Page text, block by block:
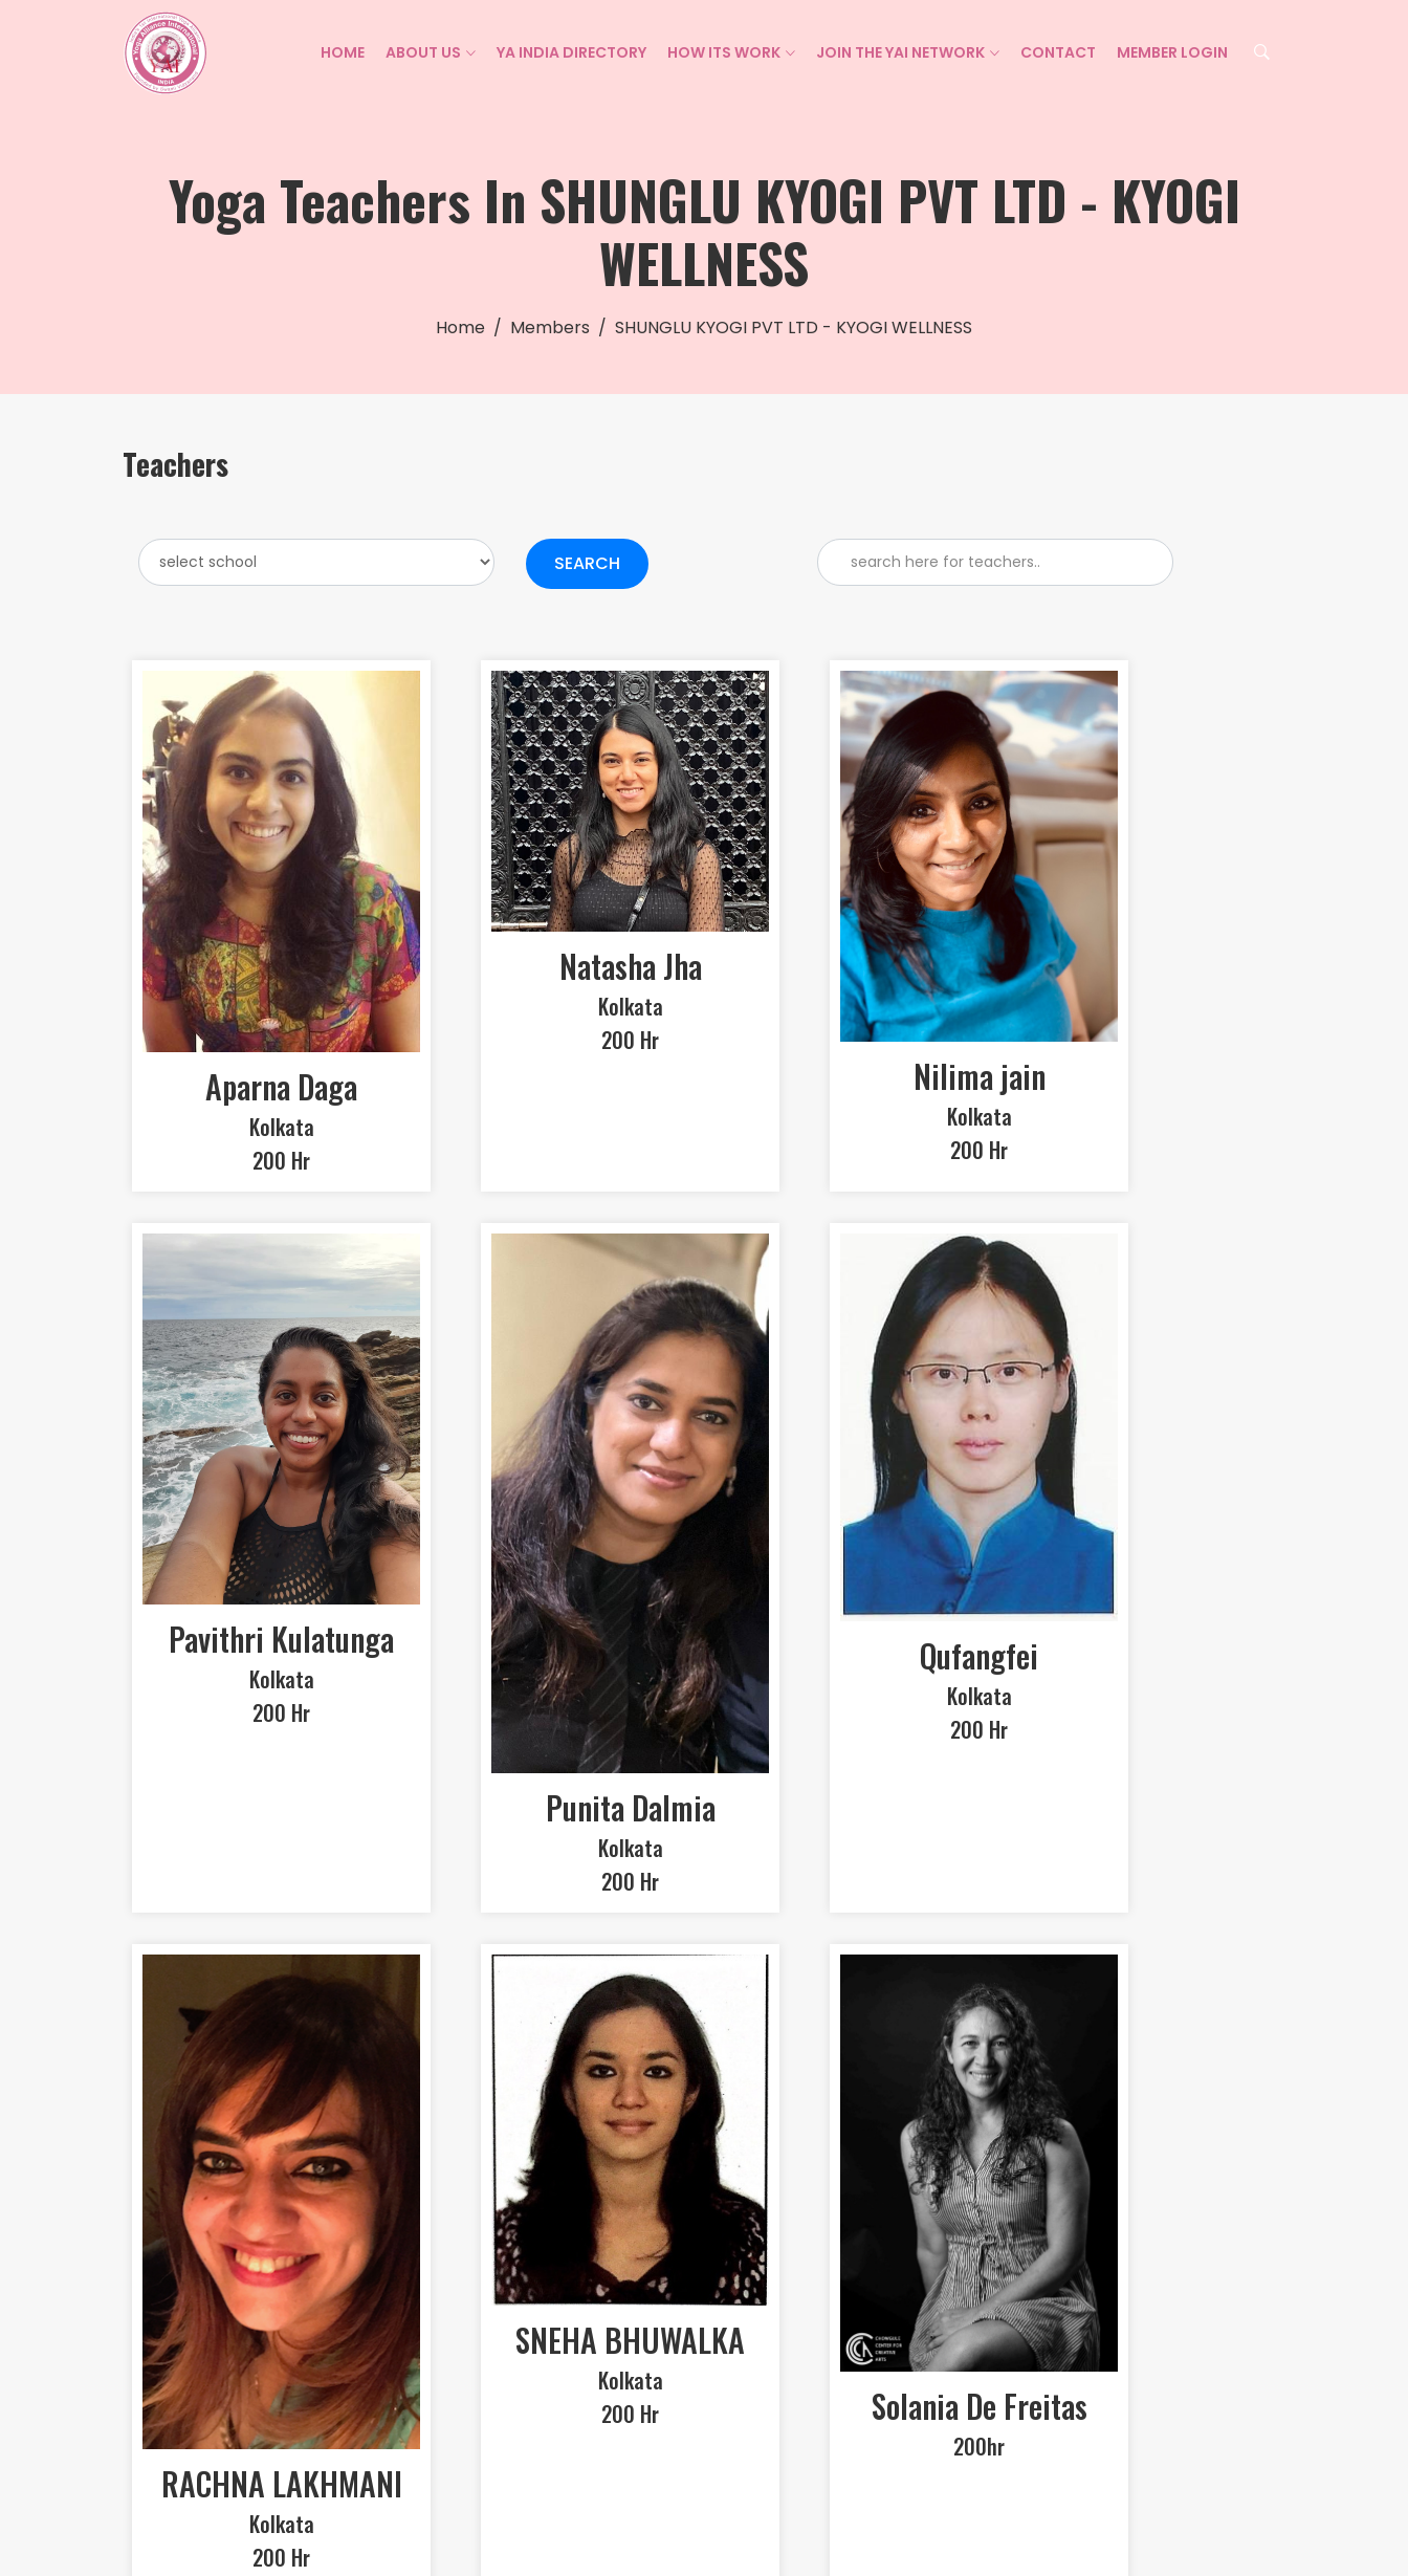
HOME ABOUT US YA INDIA DIRECTORY HOW ITS WORK JOIN THE YAI NETWORK CONTACT MEMBER LOGIN
Yoga Teachers In SHUNGLU KYOGI PVT LTD - KYOGI
WELLNESS
Home Members SHUNGLU KYOGI PVT LTD - KYOGI WELLNESS
Teachers
SEARCH
Aparna Daga
Kolkata
200 Hr
Natasha Jha
Kolkata
200 Hr
Nilima jain
Kolkata
200 Hr
Pavithri Kulatunga
Kolkata
200 Hr
Punita Dalmia
Kolkata
200 Hr
Qufangfei
Kolkata
200 Hr
RACHNA LAKHMANI
Kolkata
200 Hr
SNEHA BHUWALKA
Kolkata
200 Hr
Solania De Freitas
200hr